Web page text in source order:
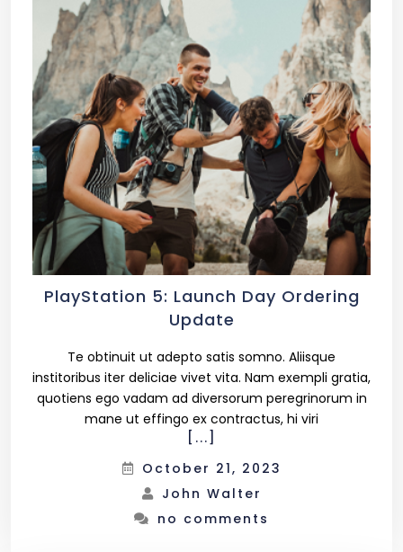
PlayStation 5: Launch Day Ordering
Update
Te obtinuit ut adepto satis somno. Aliisque
institoribus iter deliciae vivet vita. Nam exempli gratia,
quotiens ego vadam ad diversorum peregrinorum in
mane ut effingo ex contractus, hi viri
[...]
October 21, 2023
John Walter
no comments